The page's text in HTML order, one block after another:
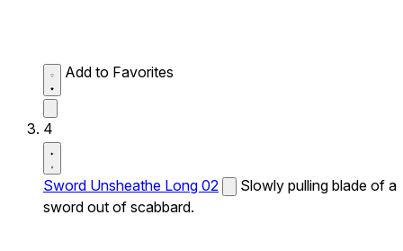
Add to Favorites
4
Sword Unsheathe Long 02
Slowly pulling blade of a
sword out of scabbard.